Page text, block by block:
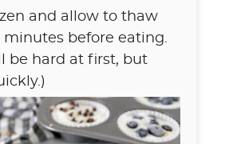
and allow to thaw
minutes before eating.
be hard at first, but